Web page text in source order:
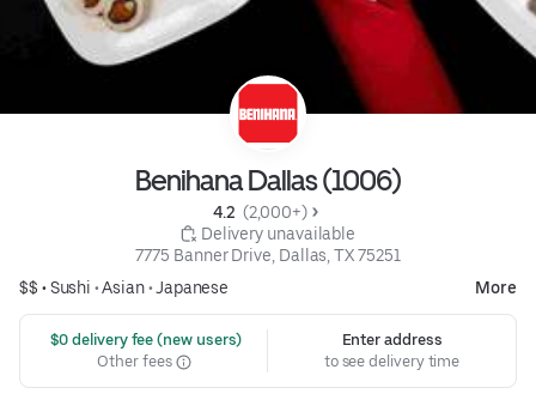
Benihana Dallas (1006)
4.2 (2,000+)
Delivery unavailable
7775 Banner Drive, Dallas, TX 75251
$$ •Sushi •Asian•Japanese More
$0 delivery fee (new users)
Other fees
Enter address
to see delivery time